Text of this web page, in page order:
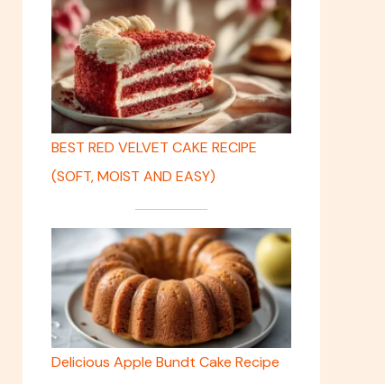
BEST RED VELVET CAKE RECIPE
(SOFT, MOIST AND EASY)
Delicious Apple Bundt Cake Recipe